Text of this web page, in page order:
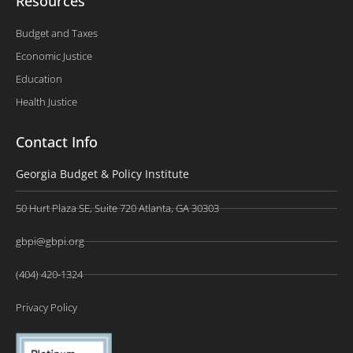
Budget and Taxes
Economic Justice
Education
Health Justice
Contact Info
Georgia Budget & Policy Institute
50 Hurt Plaza SE, Suite 720 Atlanta, GA 30303
gbpi@gbpi.org
(404) 420-1324
Privacy Policy